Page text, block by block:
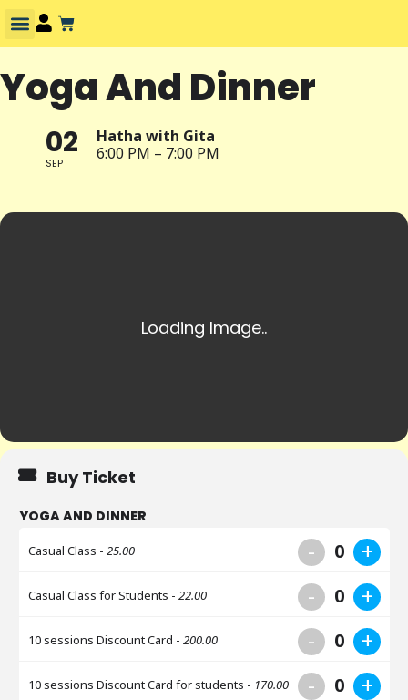
Yoga And Dinner
02
SEP
Hatha with Gita
6:00 PM – 7:00 PM
Buy Ticket
YOGA AND DINNER
Casual Class - 25.00 - 0 +
Casual Class for Students - 22.00 - 0 +
10 sessions Discount Card - 200.00 - 0 +
10 sessions Discount Card for students - 170.00 - 0 +